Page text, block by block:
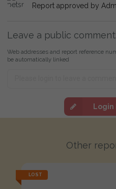
Report approved by
Leave a public comment:
Web addresses and report reference
be automatically linked
Other
LOST